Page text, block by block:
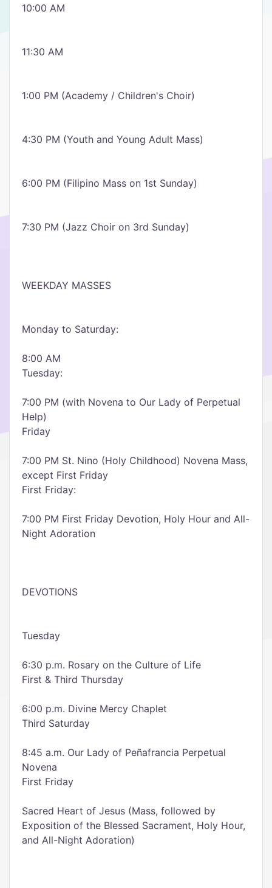
10:00 AM
11:30 AM
1:00 PM (Academy / Children's Choir)
4:30 PM (Youth and Young Adult Mass)
6:00 PM (Filipino Mass on 1st Sunday)
7:30 PM (Jazz Choir on 3rd Sunday)
WEEKDAY MASSES
Monday to Saturday:
8:00 AM
Tuesday:
7:00 PM (with Novena to Our Lady of Perpetual
Help)
Friday
7:00 PM St. Nino (Holy Childhood) Novena Mass,
except First Friday
First Friday:
7:00 PM First Friday Devotion, Holy Hour and All-
Night Adoration
DEVOTIONS
Tuesday
6:30 p.m. Rosary on the Culture of Life
First & Third Thursday
6:00 p.m. Divine Mercy Chaplet
Third Saturday
8:45 a.m. Our Lady of Peñafrancia Perpetual
Novena
First Friday
Sacred Heart of Jesus (Mass, followed by
Exposition of the Blessed Sacrament, Holy Hour,
and All-Night Adoration)